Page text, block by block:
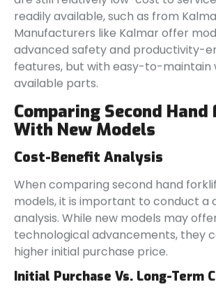
readily available, such as from
Manufacturers like Kalmar offer
advanced safety and productivity-
features, but with easy-to-maintain
available parts.
Comparing Second
With New Models
Cost-Benefit Analysis
When comparing second hand
models, it is important to conduct
analysis. While new models may
technological advancements, they
higher initial purchase price.
Initial Purchase Vs. Long-Term